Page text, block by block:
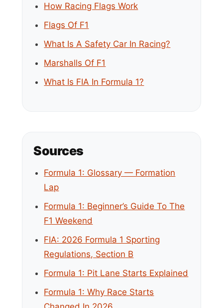
How Racing Flags Work
Flags Of F1
What Is A Safety Car In Racing?
Marshalls Of F1
What Is FIA In Formula 1?
Sources
Formula 1: Glossary — Formation
Lap
Formula 1: Beginner’s Guide To The
F1 Weekend
FIA: 2026 Formula 1 Sporting
Regulations, Section B
Formula 1: Pit Lane Starts Explained
Formula 1: Why Race Starts